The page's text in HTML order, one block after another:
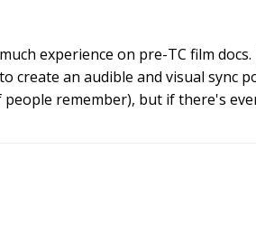
experience on pre-TC film
create an audible and visual
remember), but if there's